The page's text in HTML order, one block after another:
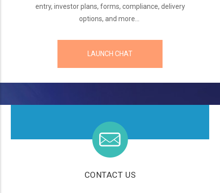
entry, investor plans, forms, compliance, delivery
options, and more...
LAUNCH CHAT
CONTACT US